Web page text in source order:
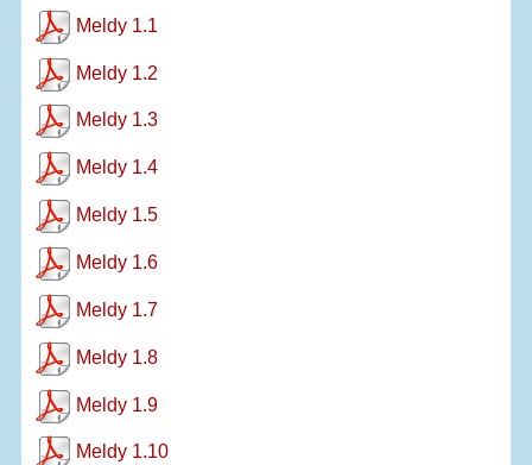
Meldy 1.1
Meldy 1.2
Meldy 1.3
Meldy 1.4
Meldy 1.5
Meldy 1.6
Meldy 1.7
Meldy 1.8
Meldy 1.9
Meldy 1.10